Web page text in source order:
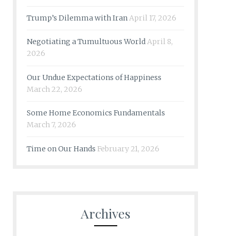
Trump’s Dilemma with IranApril 17, 2026
Negotiating a Tumultuous WorldApril 8,
2026
Our Undue Expectations of Happiness
March 22, 2026
Some Home Economics Fundamentals
March 7, 2026
Time on Our Hands February 21, 2026
Archives